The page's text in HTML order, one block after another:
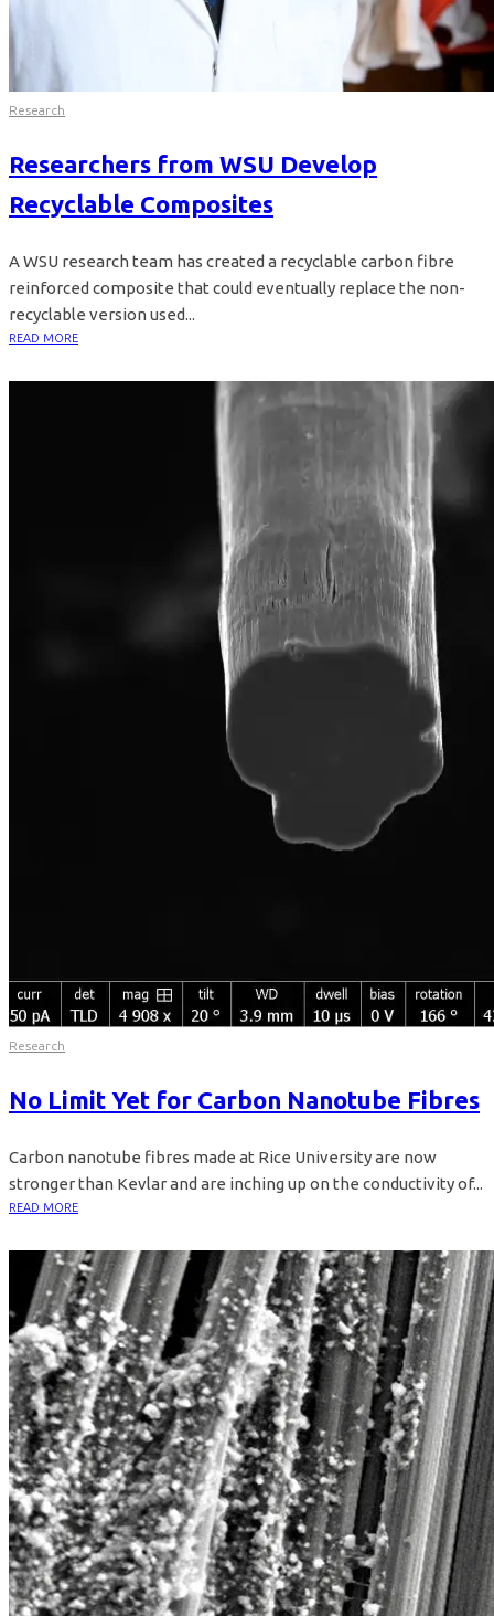
Research
Researchers from WSU Develop
Recyclable Composites
A WSU research team has created a recyclable carbon fibre
reinforced composite that could eventually replace the non-
recyclable version used...
READ MORE
Research
No Limit Yet for Carbon Nanotube Fibres
Carbon nanotube fibres made at Rice University are now
stronger than Kevlar and are inching up on the conductivity of...
READ MORE